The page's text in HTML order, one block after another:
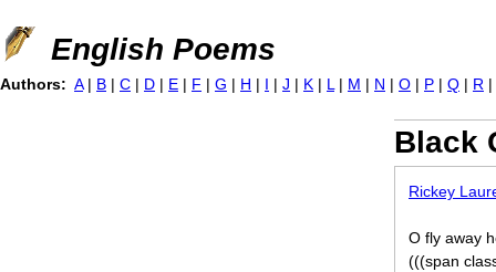
Jump to navigation
English Poems
Black
Rickey
O fly away
(((span
Authors: A | B | C | D | E | F | G | H | I | J | K | L | M | N | O | P | Q | R |